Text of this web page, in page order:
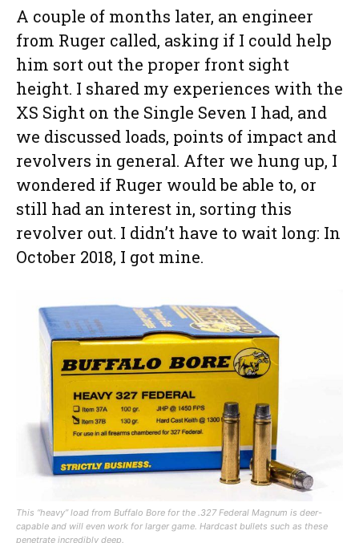
A couple of months later, an engineer
from Ruger called, asking if I could help
him sort out the proper front sight
height. I shared my experiences with the
XS Sight on the Single Seven I had, and
we discussed loads, points of impact and
revolvers in general. After we hung up, I
wondered if Ruger would be able to, or
still had an interest in, sorting this
revolver out. I didn’t have to wait long: In
October 2018, I got mine.
This “heavy” load from Buffalo Bore for the .327 Federal Magnum is deer-
capable and will even work for larger game. Hardcast bullets such as these
penetrate incredibly deep.